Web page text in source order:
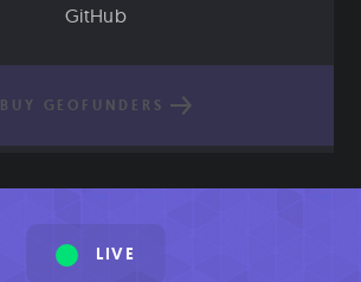
GitHub
BUY GEOFUNDERS
LIVE